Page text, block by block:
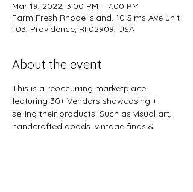
Mar 19, 2022, 3:00 PM – 7:00 PM
Farm Fresh Rhode Island, 10 Sims Ave unit
103, Providence, RI 02909, USA
About the event
This is a reoccurring marketplace
featuring 30+ Vendors showcasing +
selling their products. Such as visual art,
handcrafted goods, vintage finds &